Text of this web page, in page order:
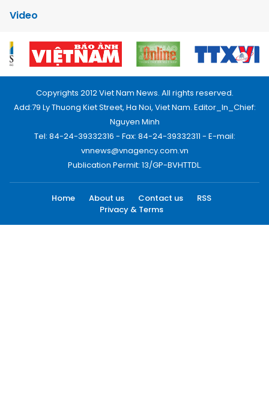
Video
Copyrights 2012 Viet Nam News. All rights reserved.
Add:79 Ly Thuong Kiet Street, Ha Noi, Viet Nam. Editor_In_Chief:
Nguyen Minh
Tel: 84-24-39332316 - Fax: 84-24-39332311 - E-mail:
vnnews@vnagency.com.vn
Publication Permit: 13/GP-BVHTTDL.
Home About us Contact us
RSS
Privacy & Terms